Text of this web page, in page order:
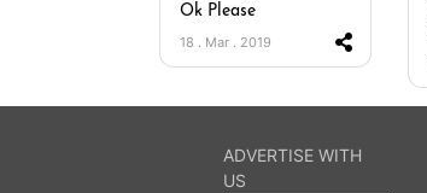
Ok Please
18 . Mar . 2019
ADVERTISE WITH
US